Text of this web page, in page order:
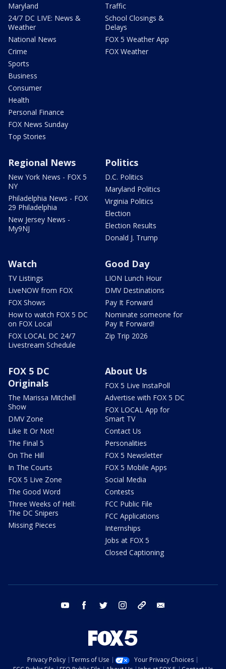
Maryland
24/7 DC LIVE: News &
Weather
National News
Crime
Sports
Business
Consumer
Health
Personal Finance
FOX News Sunday
Top Stories
Traffic
School Closings &
Delays
FOX 5 Weather App
FOX Weather
Regional News
New York News - FOX 5
NY
Philadelphia News - FOX
29 Philadelphia
New Jersey News -
My9NJ
Politics
D.C. Politics
Maryland Politics
Virginia Politics
Election
Election Results
Donald J. Trump
Watch
TV Listings
LiveNOW from FOX
FOX Shows
How to watch FOX 5 DC
on FOX Local
FOX LOCAL DC 24/7
Livestream Schedule
Good Day
LION Lunch Hour
DMV Destinations
Pay It Forward
Nominate someone for
Pay It Forward!
Zip Trip 2026
FOX 5 DC
Originals
The Marissa Mitchell
Show
DMV Zone
Like It Or Not!
The Final 5
On The Hill
In The Courts
FOX 5 Live Zone
The Good Word
Three Weeks of Hell:
The DC Snipers
Missing Pieces
About Us
FOX 5 Live InstaPoll
Advertise with FOX 5 DC
FOX LOCAL App for
Smart TV
Contact Us
Personalities
FOX 5 Newsletter
FOX 5 Mobile Apps
Social Media
Contests
FCC Public File
FCC Applications
Internships
Jobs at FOX 5
Closed Captioning
youtube facebook twitter instagram tiktok
Privacy Policy Terms of Use
Your Privacy Choices